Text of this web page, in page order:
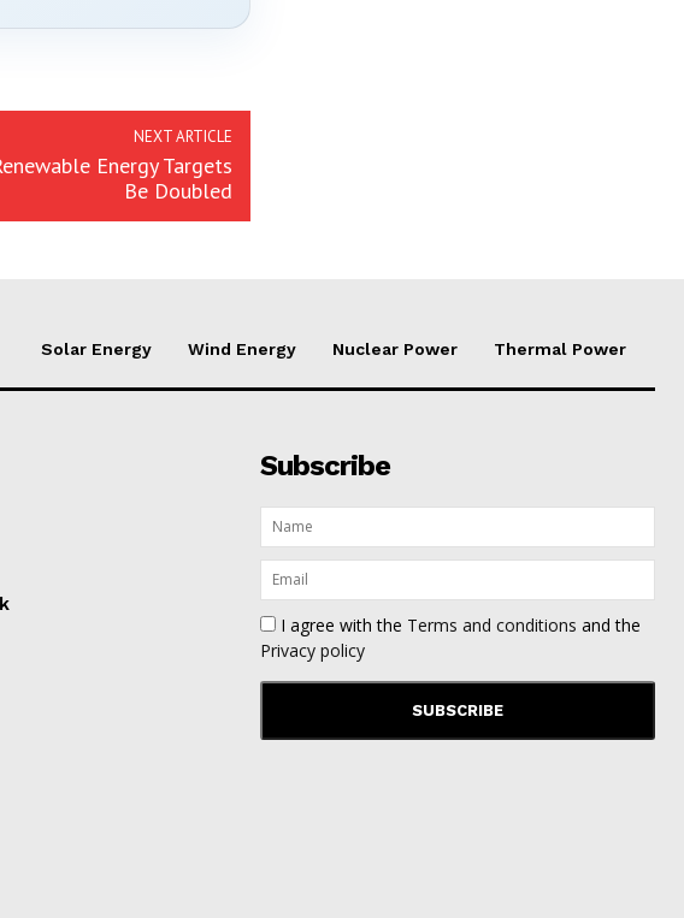
NEXT ARTICLE
Energy Targets
Be Doubled
Solar Energy Wind Energy Nuclear Power Thermal Power
Subscribe
I agree with the Terms and conditions and the
Privacy policy